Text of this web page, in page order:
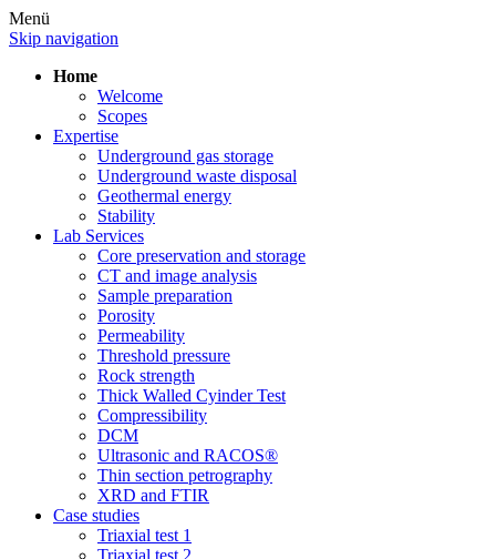
Menü
Skip navigation
Home
Welcome
Scopes
Expertise
Underground gas storage
Underground waste disposal
Geothermal energy
Stability
Lab Services
Core preservation and storage
CT and image analysis
Sample preparation
Porosity
Permeability
Threshold pressure
Rock strength
Thick Walled Cyinder Test
Compressibility
DCM
Ultrasonic and RACOS®
Thin section petrography
XRD and FTIR
Case studies
Triaxial test 1
Triaxial test 2